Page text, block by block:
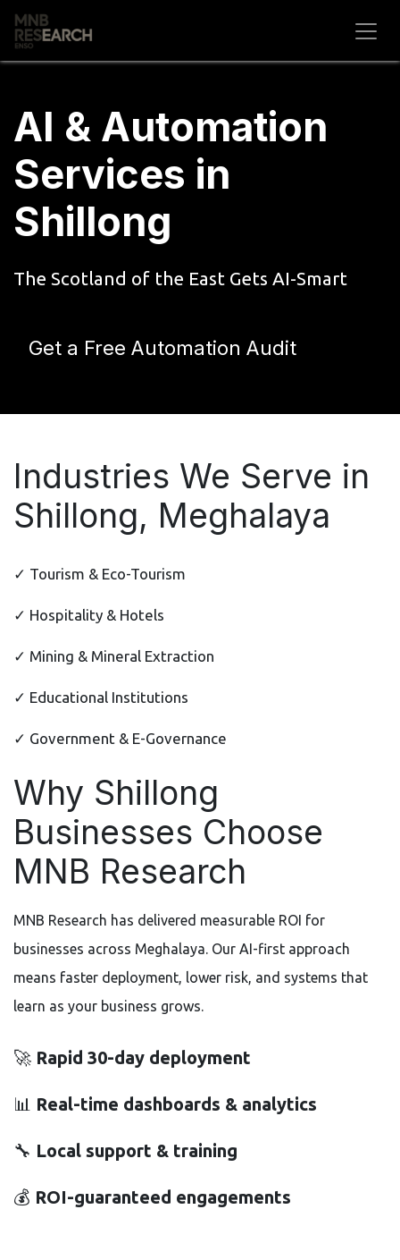
Skip to Content
AI & Automation
Services in
Shillong
The Scotland of the East Gets AI-Smart
Get a Free Automation Audit
Industries We Serve in
Shillong, Meghalaya
✓ Tourism & Eco-Tourism
✓ Hospitality & Hotels
✓ Mining & Mineral Extraction
✓ Educational Institutions
✓ Government & E-Governance
Why Shillong
Businesses Choose
MNB Research
MNB Research has delivered measurable ROI for
businesses across Meghalaya. Our AI-first approach
means faster deployment, lower risk, and systems that
learn as your business grows.
🚀 Rapid 30-day deployment
📊 Real-time dashboards & analytics
🔧 Local support & training
💰 ROI-guaranteed engagements